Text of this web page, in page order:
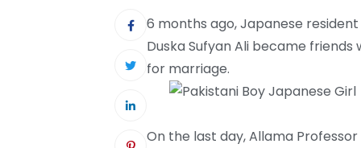
6 months ago, Japanese
Duska Sufyan Ali became
for marriage.
On the last day, Allama